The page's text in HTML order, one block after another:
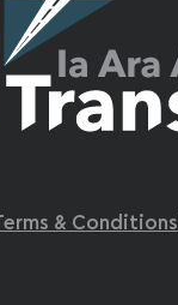
Terms & Conditions